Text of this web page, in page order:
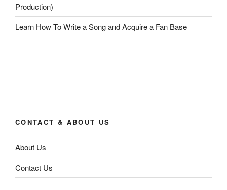
Production)
Learn How To Write a Song and Acquire a Fan Base
CONTACT & ABOUT US
About Us
Contact Us